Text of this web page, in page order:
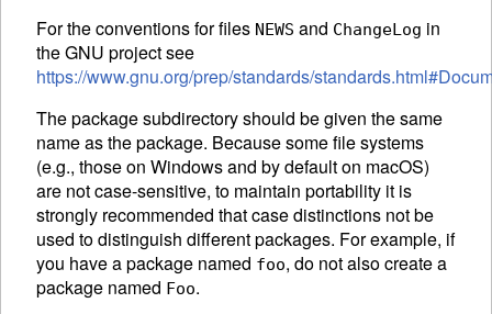
For the conventions for files NEWS and ChangeLog in
theGNU project see
https://www.gnu.org/prep/standards/
The package subdirectory should be given the same
name as the package. Because some file systems
(e.g., those on Windows and by default on macOS)
are not case-sensitive, to maintain portability it is
strongly recommended that case distinctions not be
used to distinguish different packages. For example, if
you have a package named foo, do not also create a
package named Foo.